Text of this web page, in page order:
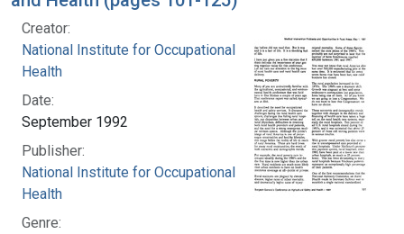
Creator:
National Institute for Occupational Safety and
Health
Date:
September 1992
Publisher:
National Institute for Occupational Safety and
Health
Genre: